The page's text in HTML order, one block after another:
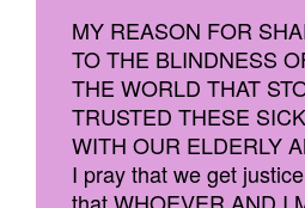
MY REASON FOR
TO THE BLINDNESS
THE WORLD THAT
TRUSTED THESE
WITH OUR ELDERLY
I pray that we get